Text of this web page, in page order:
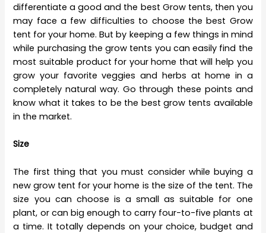
differentiate a good and the best Grow tents, then you
may face a few difficulties to choose the best Grow
tent for your home. But by keeping a few things in mind
while purchasing the grow tents you can easily find the
most suitable product for your home that will help you
grow your favorite veggies and herbs at home in a
completely natural way. Go through these points and
know what it takes to be the best grow tents available
in the market.
Size
The first thing that you must consider while buying a
new grow tent for your home is the size of the tent. The
size you can choose is a small as suitable for one
plant, or can big enough to carry four-to-five plants at
a time. It totally depends on your choice, budget and